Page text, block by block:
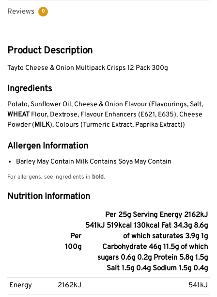
Reviews 0
Product Description
Tayto Cheese & Onion Multipack Crisps 12 Pack 300g
Ingredients
Potato, Sunflower Oil, Cheese & Onion Flavour (Flavourings, Salt,
WHEAT Flour, Dextrose, Flavour Enhancers (E621, E635), Cheese
Powder (MILK), Colours (Turmeric Extract, Paprika Extract))
Allergen Information
Barley May Contain Milk Contains Soya May Contain
For allergens, see ingredients in bold.
Nutrition Information
Per
100g
Per 25g Serving Energy 2162kJ
541kJ 519kcal 130kcal Fat 34.3g 8.6g
of which saturates 3.9g 1g
Carbohydrate 46g 11.5g of which
sugars 0.6g 0.2g Protein 5.8g 1.5g
Salt 1.5g 0.4g Sodium 1.5g 0.4g
Energy
2162kJ 541kJ